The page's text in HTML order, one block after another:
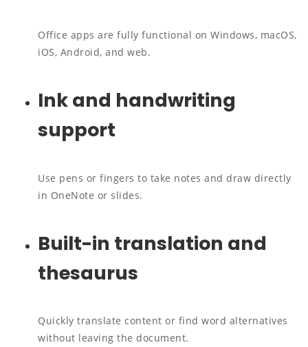
Office apps are fully functional on Windows, macOS,
iOS, Android, and web.
Ink and handwriting
support
Use pens or fingers to take notes and draw directly
in OneNote or slides.
Built-in translation and
thesaurus
Quickly translate content or find word alternatives
without leaving the document.